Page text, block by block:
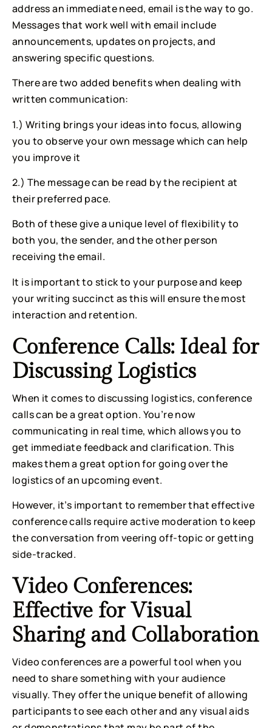
address an immediate need, email is the way to go.
Messages that work well with email include
announcements, updates on projects, and
answering specific questions.
There are two added benefits when dealing with
written communication:
1.) Writing brings your ideas into focus, allowing
you to observe your own message which can help
you improve it
2.) The message can be read by the recipient at
their preferred pace.
Both of these give a unique level of flexibility to
both you, the sender, and the other person
receiving the email.
It is important to stick to your purpose and keep
your writing succinct as this will ensure the most
interaction and retention.
Conference Calls: Ideal for
Discussing Logistics
When it comes to discussing logistics, conference
calls can be a great option. You’re now
communicating in real time, which allows you to
get immediate feedback and clarification. This
makes them a great option for going over the
logistics of an upcoming event.
However, it’s important to remember that effective
conference calls require active moderation to keep
the conversation from veering off-topic or getting
side-tracked.
Video Conferences:
Effective for Visual
Sharing and Collaboration
Video conferences are a powerful tool when you
need to share something with your audience
visually. They offer the unique benefit of allowing
participants to see each other and any visual aids